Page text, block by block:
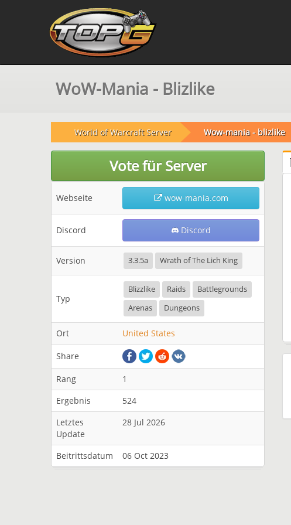
WoW-Mania - Blizlike
World of Warcraft Server Wow-mania - blizlike
Vote für Server
Webseite wow-mania.com
Discord Discord
Version 3.3.5a Wrath of The Lich King
Typ
Blizzlike Raids
Battlegrounds
Arenas
Dungeons
Ort United States
Share
Rang
1
Ergebnis
524
Letztes
Update
28 Jul 2026
Beitrittsdatum 06 Oct 2023